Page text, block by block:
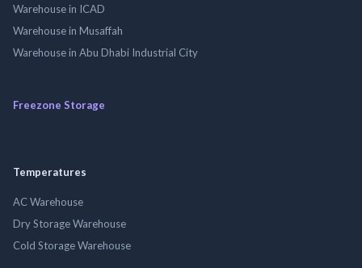
Warehouse in ICAD
Warehouse in Musaffah
Warehouse in Abu Dhabi Industrial City
Freezone Storage
Temperatures
AC Warehouse
Dry Storage Warehouse
Cold Storage Warehouse